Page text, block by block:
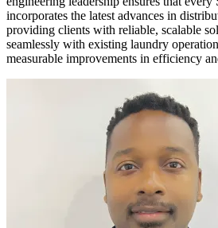
incorporates the latest advances in
providing clients with reliable, scalable
seamlessly with existing laundry
measurable improvements in efficiency